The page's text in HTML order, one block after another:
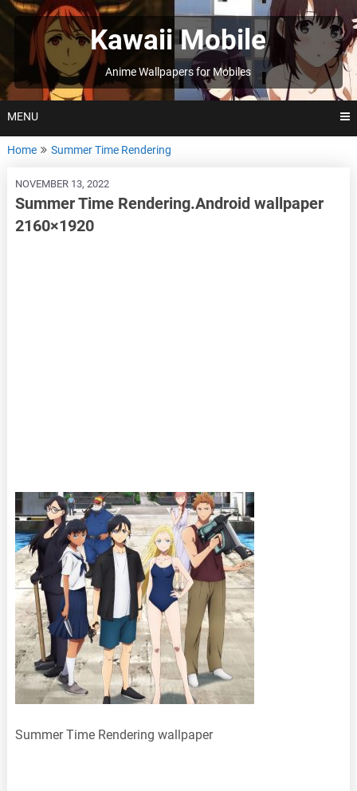
Skip
to
Kawaii Mobile
Anime Wallpapers for Mobiles
MENU
Home Summer Time Rendering
NOVEMBER 13, 2022
Summer Time Rendering.Android wallpaper
2160×1920
Summer Time Rendering wallpaper